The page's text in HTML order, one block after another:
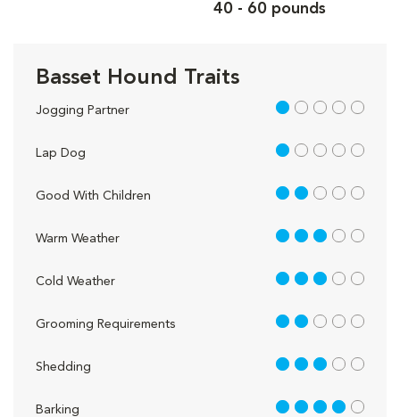
40 - 60 pounds
Basset Hound Traits
Jogging Partner 1 out of 5
Lap Dog 1 out of 5
Good With Children 2 out of 5
Warm Weather 3 out of 5
Cold Weather 3 out of 5
Grooming Requirements 2 out of 5
Shedding 3 out of 5
Barking 4 out of 5